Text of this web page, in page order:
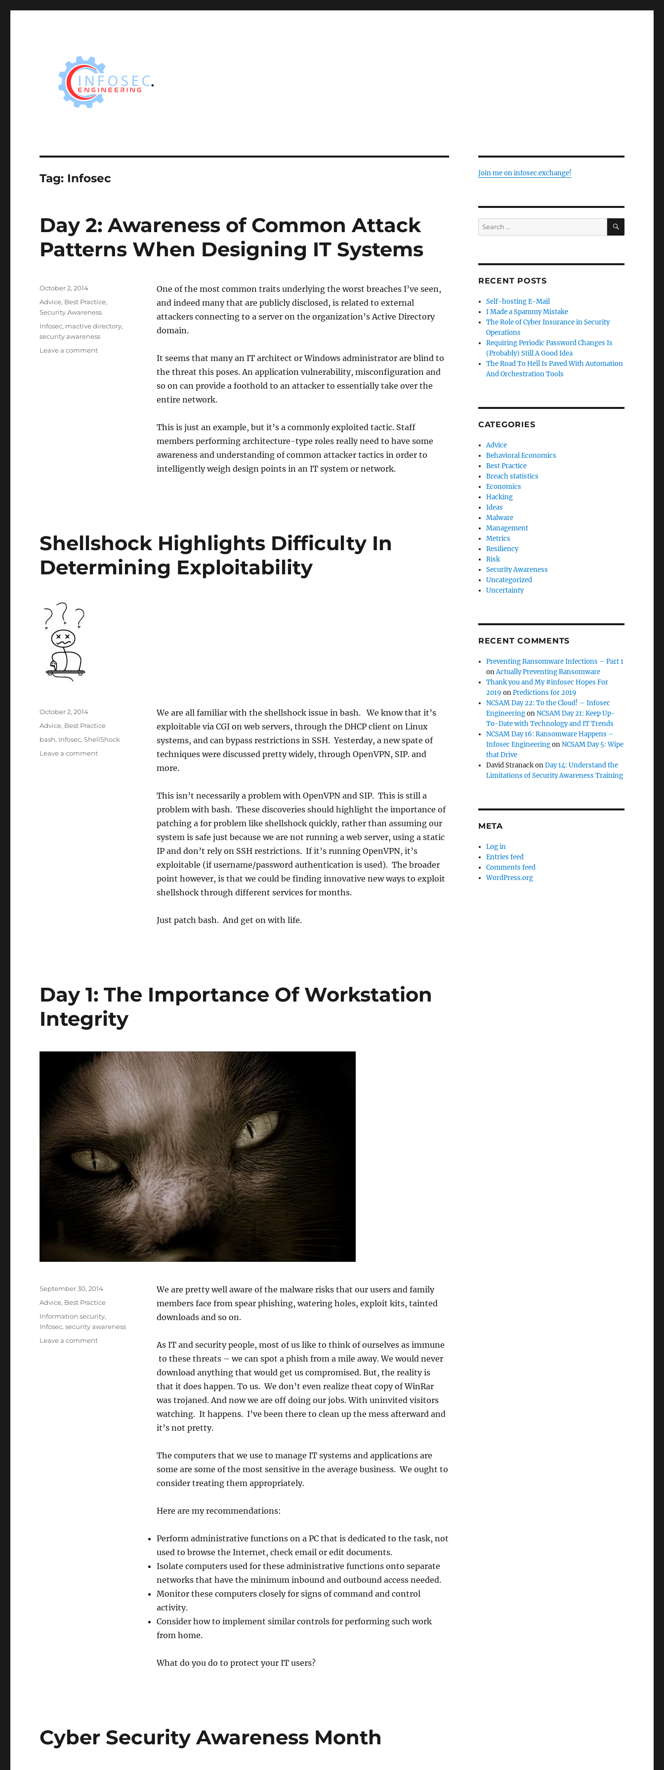
Tag: Infosec
Day 2: Awareness of Common Attack
Patterns When Designing IT Systems
One of the most common traits underlying the worst breaches I’ve seen,
and indeed many that are publicly disclosed, is related to external
attackers connecting to a server on the organization’s Active Directory
domain.
It seems that many an IT architect or Windows administrator are blind to
the threat this poses. An application vulnerability, misconfiguration and
so on can provide a foothold to an attacker to essentially take over the
entire network.
This is just an example, but it’s a commonly exploited tactic. Staff
members performing architecture-type roles really need to have some
awareness and understanding of common attacker tactics in order to
intelligently weigh design points in an IT system or network.
Posted
on
October 2, 2014
Categories
Advice, Best Practice,
Security Awareness
Tags
Infosec, mactive directory,
security awareness
Leave a commenton
Shellshock Highlights Difficulty In
Determining Exploitability
We are all familiar with the shellshock issue in bash. We know that it’s
exploitable via CGI on web servers, through the DHCP client on Linux
systems, and can bypass restrictions in SSH. Yesterday, a new spate of
techniques were discussed pretty widely, through OpenVPN, SIP. and
more.
This isn’t necessarily a problem with OpenVPN and SIP. This is still a
problem with bash. These discoveries should highlight the importance of
patching a for problem like shellshock quickly, rather than assuming our
system is safe just because we are not running a web server, using a static
IP and don’t rely on SSH restrictions. If it’s running OpenVPN, it’s
exploitable (if username/password authentication is used). The broader
point however, is that we could be finding innovative new ways to exploit
shellshock through different services for months.
Just patch bash. And get on with life.
Posted
on
October 2, 2014
Categories
Advice, Best Practice
Tags
bash, Infosec,ShellShock
Leave a commenton
Day 1: The Importance Of Workstation
Integrity
We are pretty well aware of the malware risks that our users and family
members face from spear phishing, watering holes, exploit kits, tainted
downloads and so on.
As IT and security people, most of us like to think of ourselves as immune
to these threats – we can spot a phish from a mile away. We would never
download anything that would get us compromised. But, the reality is
that it does happen. To us. We don’t even realize theat copy of WinRar
was trojaned. And now we are off doing our jobs. With uninvited visitors
watching. It happens. I’ve been there to clean up the mess afterward and
it’s not pretty.
The computers that we use to manage IT systems and applications are
some are some of the most sensitive in the average business. We ought to
consider treating them appropriately.
Here are my recommendations:
Perform administrative functions on a PC that is dedicated to the task, not
used to browse the Internet, check email or edit documents.
Isolate computers used for these administrative functions onto separate
networks that have the minimum inbound and outbound access needed.
Monitor these computers closely for signs of command and control
activity.
Consider how to implement similar controls for performing such work
from home.
What do you do to protect your IT users?
Posted
on
September 30, 2014
Categories
Advice, Best Practice
Tags
Information security,
Infosec,security awareness
Leave a commenton
Cyber Security Awareness Month
Join me on infosec.exchange!
Search
for:
SEARCH
RECENT POSTS
Self-hosting E-Mail
I Made a Spammy Mistake
The Role of Cyber Insurance in Security
Operations
Requiring Periodic Password Changes Is
(Probably) Still A Good Idea
The Road To Hell Is Paved With Automation
And Orchestration Tools
CATEGORIES
Advice
Behavioral Economics
Best Practice
Breach statistics
Economics
Hacking
Ideas
Malware
Management
Metrics
Resiliency
Risk
Security Awareness
Uncategorized
Uncertainty
RECENT COMMENTS
Preventing Ransomware Infections – Part 1
onActually Preventing Ransomware
Thank you and My #infosec Hopes For
2019 onPredictions for 2019
NCSAM Day 22: To the Cloud! – Infosec
EngineeringonNCSAM Day 21: Keep Up-
To-Date with Technology and IT Trends
NCSAM Day 16: Ransomware Happens –
Infosec EngineeringonNCSAM Day 5: Wipe
that Drive
David StranackonDay 14: Understand the
Limitations of Security Awareness Training
META
Log in
Entries feed
Comments feed
WordPress.org